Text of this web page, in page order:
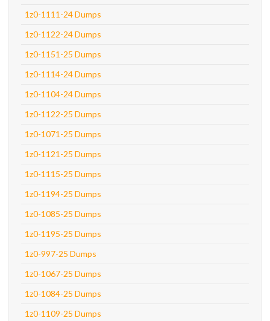
1z0-1111-24 Dumps
1z0-1122-24 Dumps
1z0-1151-25 Dumps
1z0-1114-24 Dumps
1z0-1104-24 Dumps
1z0-1122-25 Dumps
1z0-1071-25 Dumps
1z0-1121-25 Dumps
1z0-1115-25 Dumps
1z0-1194-25 Dumps
1z0-1085-25 Dumps
1z0-1195-25 Dumps
1z0-997-25 Dumps
1z0-1067-25 Dumps
1z0-1084-25 Dumps
1z0-1109-25 Dumps